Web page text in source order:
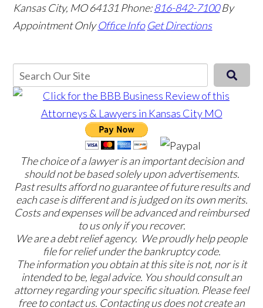
Kansas City, MO 64131 Phone:816-842-7100 By
Appointment Only Office Info Get Directions
The choice of a lawyer is an important decision and
should not be based solely upon advertisements.
Past results afford no guarantee of future results and
each case is different and is judged on its own merits.
Costs and expenses will be advanced and reimbursed
to us only if you recover.
We are a debt relief agency. We proudly help people
file for relief under the bankruptcy code.
The information you obtain at this site is not, nor is it
intended to be, legal advice. You should consult an
attorney regarding your specific situation. Please feel
free to contact us. Contacting us does not create an